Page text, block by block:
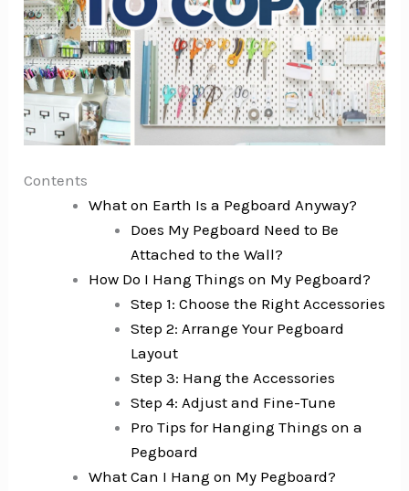
Contents
What on Earth Is a Pegboard Anyway?
Does My Pegboard Need to Be
Attached to the Wall?
How Do I Hang Things on My Pegboard?
Step 1: Choose the Right Accessories
Step 2: Arrange Your Pegboard
Layout
Step 3: Hang the Accessories
Step 4: Adjust and Fine-Tune
Pro Tips for Hanging Things on a
Pegboard
What Can I Hang on My Pegboard?